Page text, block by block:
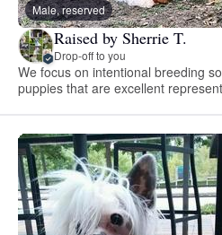
Male, reserved
Raised by Sherrie T.
Drop-off to you
We focus on intentional breeding
puppies that are excellent